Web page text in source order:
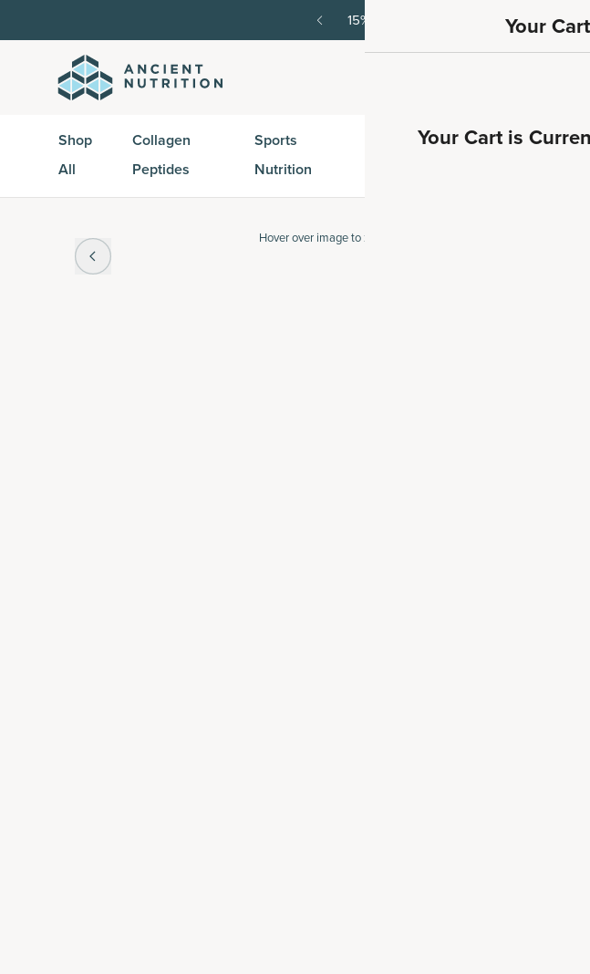
Your Cart
Your Cart is
15% off with SAVE15, 20% off $50+
Shop
All
Collagen
Peptides
Sports
Nutrition
Hover over image to zoom